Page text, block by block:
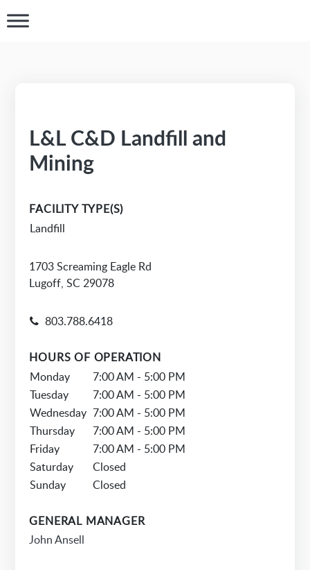
L&L C&D Landfill and
Mining
FACILITY TYPE(S)
Landfill
1703 Screaming Eagle Rd
Lugoff, SC 29078
803.788.6418
HOURS OF OPERATION
Monday
7:00 AM - 5:00 PM
Tuesday
7:00 AM - 5:00 PM
Wednesday 7:00 AM - 5:00 PM
Thursday
7:00 AM - 5:00 PM
Friday
7:00 AM - 5:00 PM
Saturday
Closed
Sunday
Closed
GENERAL MANAGER
John Ansell